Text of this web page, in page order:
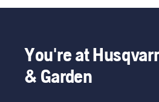
You're at
& Garden